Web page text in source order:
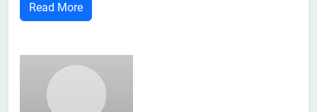
parking resources. From traffic congestion to air
pollution and lost revenue, inefficient parking
Read More